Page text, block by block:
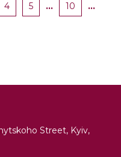
4 5 ... 10 ...
Street, Kyiv,